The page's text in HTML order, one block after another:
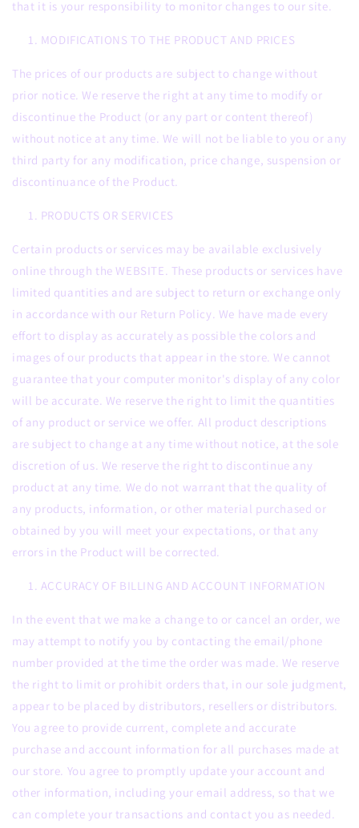
that it is your responsibility to monitor changes to our site.
MODIFICATIONS TO THE PRODUCT AND PRICES
The prices of our products are subject to change without
prior notice. We reserve the right at any time to modify or
discontinue the Product (or any part or content thereof)
without notice at any time. We will not be liable to you or any
third party for any modification, price change, suspension or
discontinuance of the Product.
PRODUCTS OR SERVICES
Certain products or services may be available exclusively
online through the WEBSITE. These products or services have
limited quantities and are subject to return or exchange only
in accordance with our Return Policy. We have made every
effort to display as accurately as possible the colors and
images of our products that appear in the store. We cannot
guarantee that your computer monitor's display of any color
will be accurate. We reserve the right to limit the quantities
of any product or service we offer. All product descriptions
are subject to change at any time without notice, at the sole
discretion of us. We reserve the right to discontinue any
product at any time. We do not warrant that the quality of
any products, information, or other material purchased or
obtained by you will meet your expectations, or that any
errors in the Product will be corrected.
ACCURACY OF BILLING AND ACCOUNT INFORMATION
In the event that we make a change to or cancel an order, we
may attempt to notify you by contacting the email/phone
number provided at the time the order was made. We reserve
the right to limit or prohibit orders that, in our sole judgment,
appear to be placed by distributors, resellers or distributors.
You agree to provide current, complete and accurate
purchase and account information for all purchases made at
our store. You agree to promptly update your account and
other information, including your email address, so that we
can complete your transactions and contact you as needed.